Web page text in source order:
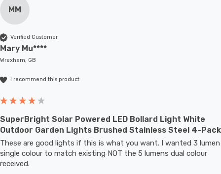
MM
Verified Customer
Mary Mu****
Wrexham, GB
I recommend this product
SuperBright Solar Powered LED Bollard Light White
Outdoor Garden Lights Brushed Stainless Steel 4-Pack
These are good lights if this is what you want. I wanted 3 lumen
single colour to match existing NOT the 5 lumens dual colour
received.